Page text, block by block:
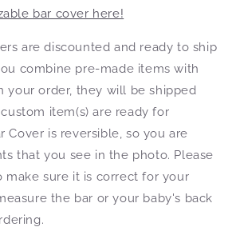
bar cover here!
are discounted and ready to ship
combine pre-made items with
your order, they will be shipped
item(s) are ready for
Cover is reversible, so you are
that you see in the photo. Please
make sure it is correct for your
the bar or your baby's back